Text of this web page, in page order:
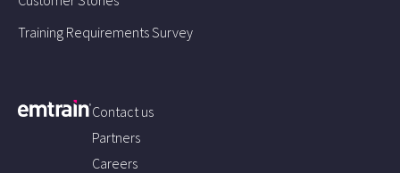
Training Requirements Survey
Contact us
Partners
Careers